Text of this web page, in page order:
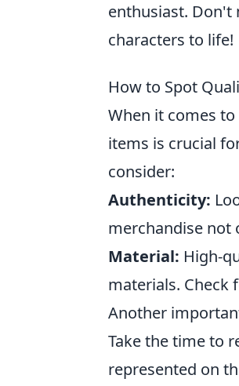
enthusiast. Don't
characters to life!
How to Spot
When it comes
items is crucial
consider:
Authenticity:
merchandise not
Material: High-
materials. Check
Another
Take the time to
represented on